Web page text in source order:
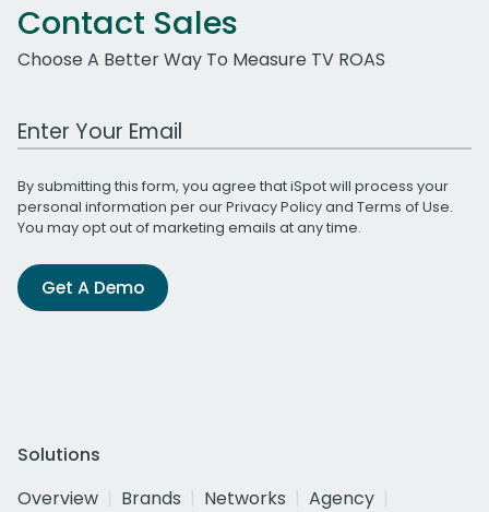
Contact Sales
Choose A Better Way To Measure TV ROAS
Work Email Address
By submitting this form, you agree that iSpot will process your
personal information per ourPrivacy Policyand Terms of Use.
You may opt out of marketing emails at any time.
Get A Demo
Solutions
Overview
Brands Networks
Agency